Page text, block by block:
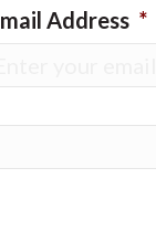
Address *